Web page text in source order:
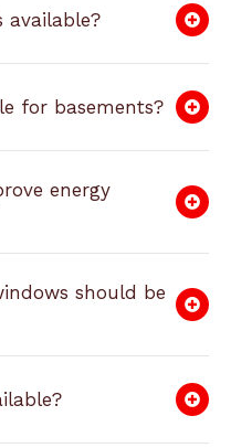
available?
for basements?
energy
should be